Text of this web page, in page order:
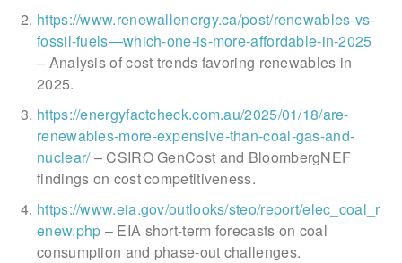
https://www.renewallenergy.ca/post/renewables-vs-
fossil-fuels—which-one-is-more-affordable-in-2025
– Analysis of cost trends favoring renewables in
2025.
https://energyfactcheck.com.au/2025/01/18/are-
renewables-more-expensive-than-coal-gas-and-
nuclear/– CSIRO GenCost and BloombergNEF
findings on cost competitiveness.
https://www.eia.gov/outlooks/steo/report/elec_coal_r
enew.php – EIA short-term forecasts on coal
consumption and phase-out challenges.